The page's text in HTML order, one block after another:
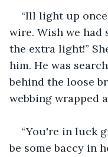
“Ill light up
wire. Wish we had
the extra light!”
him. He was
behind the loose
webbing wrapped
“You're in luck
be some baccy in